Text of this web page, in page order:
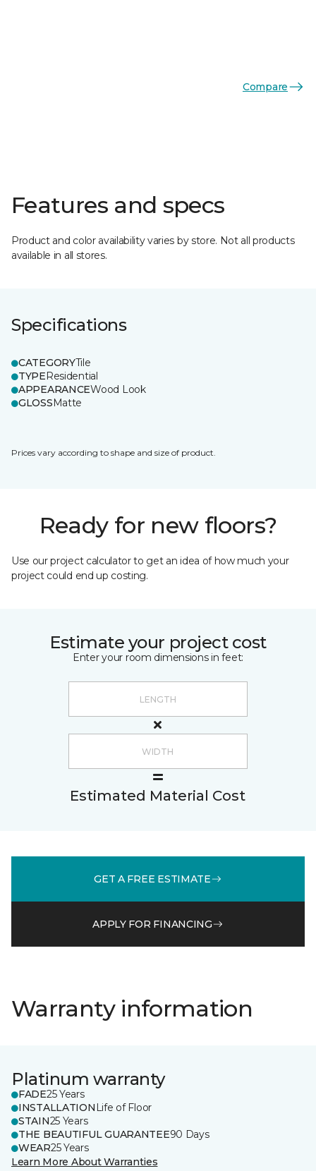
Compare
Features and specs
Product and color availability varies by store. Not all products
available in all stores.
Specifications
CATEGORYTile
TYPEResidential
APPEARANCEWood Look
GLOSSMatte
Prices vary according to shape and size of product.
Ready for new floors?
Use our project calculator to get an idea of how much your
project could end up costing.
Estimate your project cost
Enter your room dimensions in feet:
Estimated Material Cost
GET A FREE ESTIMATE
APPLY FOR FINANCING
Warranty information
Platinum warranty
FADE25 Years
INSTALLATION Life of Floor
STAIN25 Years
THE BEAUTIFUL GUARANTEE90 Days
WEAR25 Years
Learn More About Warranties